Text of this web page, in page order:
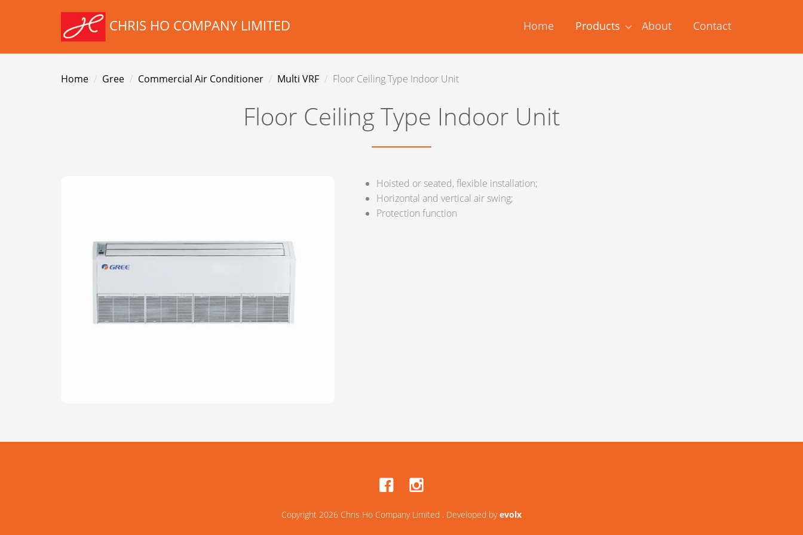
CHRIS HO COMPANY LIMITED Home Products About Contact
Home Gree Commercial Air Conditioner Multi VRF Floor Ceiling Type Indoor Unit
Floor Ceiling Type Indoor Unit
Hoisted or seated, flexible installation;
Horizontal and vertical air swing;
Protection function
Copyright 2026 Chris Ho Company Limited . Developed byevolx